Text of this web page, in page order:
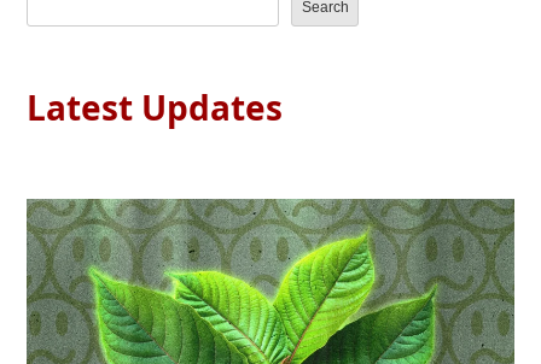
Search
Latest Updates